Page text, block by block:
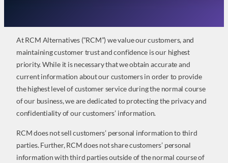
At RCM Alternatives (“RCM”) we value our customers, and
maintaining customer trust and confidence is our highest
priority. While it is necessary that we obtain accurate and
current information about our customers in order to provide
the highest level of customer service during the normal course
of our business, we are dedicated to protecting the privacy and
confidentiality of our customers’ information.
RCM does not sell customers’ personal information to third
parties. Further, RCM does not share customers’ personal
information with third parties outside of the normal course of